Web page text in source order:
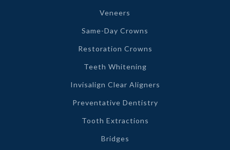
Veneers
Same-Day Crowns
Restoration Crowns
Teeth Whitening
Invisalign Clear Aligners
Preventative Dentistry
Tooth Extractions
Bridges